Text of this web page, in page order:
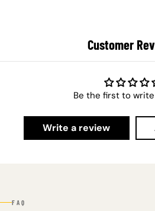
Customer
Be the first to
Write a review
FAQ